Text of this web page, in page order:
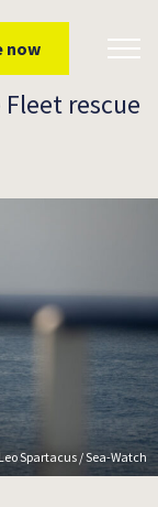
now
rescue
Leo Spartacus / Sea-Watch